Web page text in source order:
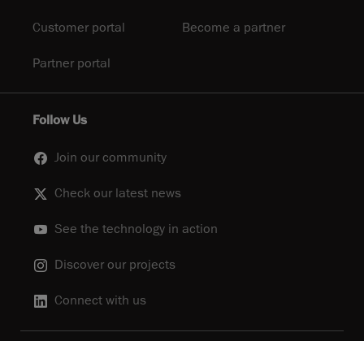
Customer portal Become a partner
Partner portal
Follow Us
Join our community
Check our latest news
See the technology in action
Discover our projects
Connect with us